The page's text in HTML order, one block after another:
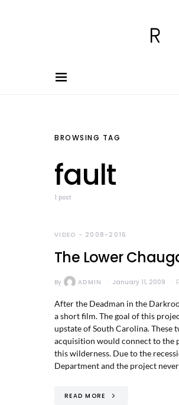
BROWSING TAG
fault
1 post
VIDEO - 2008-2016
The Lower
By ADMIN January 11, 2009
After the Deadman in the
a short film. The goal of this
upstate of South Carolina. These
acquisition would connect to the
this wilderness. Due to the
Department and the project
READ MORE